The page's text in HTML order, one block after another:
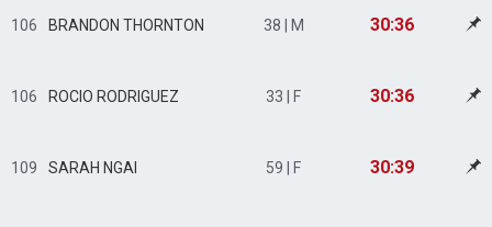
106 BRANDON THORNTON 38 | M 30:36
106 ROCIO RODRIGUEZ 33 | F 30:36
109 SARAH NGAI 59 | F 30:39